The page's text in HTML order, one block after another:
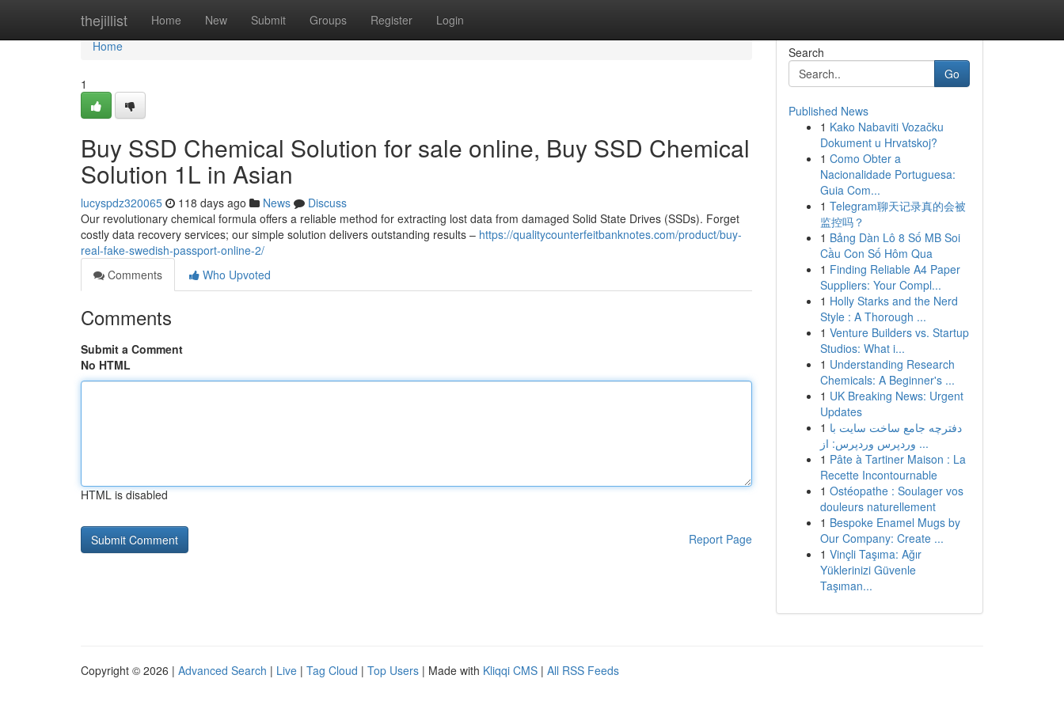
thejillist Home New Submit Groups Register Login
Home
Home
1
Buy SSD Chemical Solution for sale online, Buy SSD Chemical
Solution 1L in Asian
lucyspdz320065 118 days ago News
Discuss
Our revolutionary chemical formula offers a reliable method for extracting lost data from damaged Solid State Drives (SSDs). Forget
costly data recovery services; our simple solution delivers outstanding results – https://qualitycounterfeitbanknotes.com/product/buy-
real-fake-swedish-passport-online-2/
Comments
Who Upvoted
Comments
Submit a Comment
No HTML
HTML is disabled
Report Page
Search
Go
Published News
1 Kako Nabaviti Vozačku
Dokument u Hrvatskoj?
1 Como Obter a
Nacionalidade Portuguesa:
Guia Com...
1 Telegram聊天记录真的会被
监控吗？
1 Bảng Dàn Lô 8 Số MB Soi
Cầu Con Số Hôm Qua
1 Finding Reliable A4 Paper
Suppliers: Your Compl...
1 Holly Starks and the Nerd
Style : A Thorough ...
1 Venture Builders vs. Startup
Studios: What i...
1 Understanding Research
Chemicals: A Beginner's ...
1 UK Breaking News: Urgent
Updates
1 دفترچه جامع ساخت سایت با
وردپرس وردپرس: از ...
1 Pâte à Tartiner Maison : La
Recette Incontournable
1 Ostéopathe : Soulager vos
douleurs naturellement
1 Bespoke Enamel Mugs by
Our Company: Create ...
1 Vinçli Taşıma: Ağır
Yüklerinizi Güvenle
Taşıman...
Copyright © 2026 | Advanced Search | Live | Tag Cloud | Top Users | Made with Kliqqi CMS | All RSS Feeds